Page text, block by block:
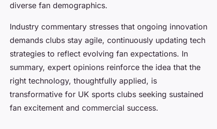
diverse fan demographics.
Industry commentary stresses that ongoing innovation
demands clubs stay agile, continuously updating tech
strategies to reflect evolving fan expectations. In
summary, expert opinions reinforce the idea that the
right technology, thoughtfully applied, is
transformative for UK sports clubs seeking sustained
fan excitement and commercial success.